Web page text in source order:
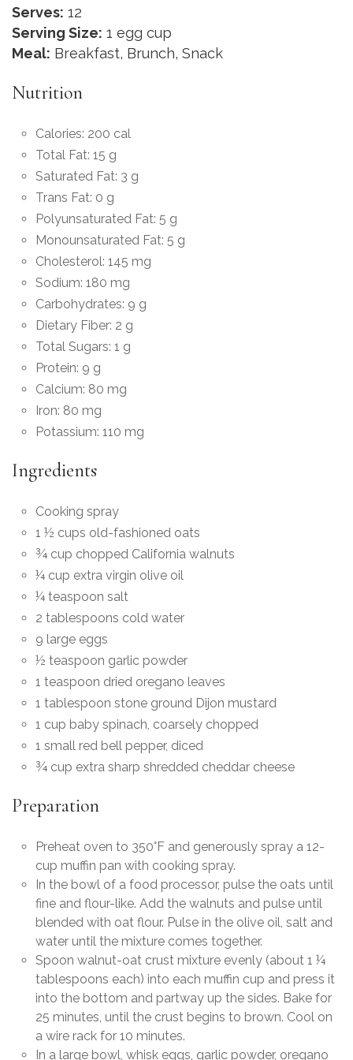
Serves: 12
Serving Size: 1 egg cup
Meal: Breakfast, Brunch, Snack
Nutrition
Calories: 200 cal
Total Fat: 15 g
Saturated Fat: 3 g
Trans Fat: 0 g
Polyunsaturated Fat: 5 g
Monounsaturated Fat: 5 g
Cholesterol: 145 mg
Sodium: 180 mg
Carbohydrates: 9 g
Dietary Fiber: 2 g
Total Sugars: 1 g
Protein: 9 g
Calcium: 80 mg
Iron: 80 mg
Potassium: 110 mg
Ingredients
Cooking spray
1 ½ cups old-fashioned oats
¾ cup chopped California walnuts
¼ cup extra virgin olive oil
¼ teaspoon salt
2 tablespoons cold water
9 large eggs
½ teaspoon garlic powder
1 teaspoon dried oregano leaves
1 tablespoon stone ground Dijon mustard
1 cup baby spinach, coarsely chopped
1 small red bell pepper, diced
¾ cup extra sharp shredded cheddar cheese
Preparation
Preheat oven to 350°F and generously spray a 12-
cup muffin pan with cooking spray.
In the bowl of a food processor, pulse the oats until
fine and flour-like. Add the walnuts and pulse until
blended with oat flour. Pulse in the olive oil, salt and
water until the mixture comes together.
Spoon walnut-oat crust mixture evenly (about 1 ¼
tablespoons each) into each muffin cup and press it
into the bottom and partway up the sides. Bake for
25 minutes, until the crust begins to brown. Cool on
a wire rack for 10 minutes.
In a large bowl, whisk eggs, garlic powder, oregano